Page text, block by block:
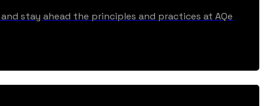
stay ahead the principles and practices at AQe